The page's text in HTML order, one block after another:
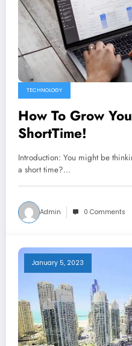
TECHNOLOGY
How To Grow
ShortTime!
Introduction: You might be
a short time?…
Admin 0 Comments
January 5, 2023